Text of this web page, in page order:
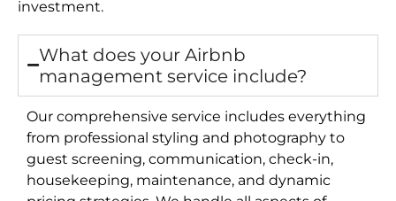
investment.
What does your Airbnb
management service include?
Our comprehensive service includes everything
from professional styling and photography to
guest screening, communication, check-in,
housekeeping, maintenance, and dynamic